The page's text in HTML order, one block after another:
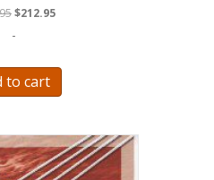
Original
$212.95Current
-
to cart